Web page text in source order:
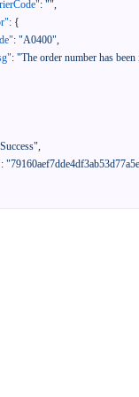
: "",
: {
: "A0400",
: "The order number has
,
: